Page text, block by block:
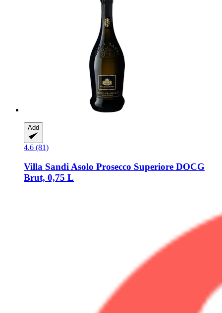
Add
4.6 (81)
Villa Sandi Asolo Prosecco Superiore DOCG
Brut, 0,75 L